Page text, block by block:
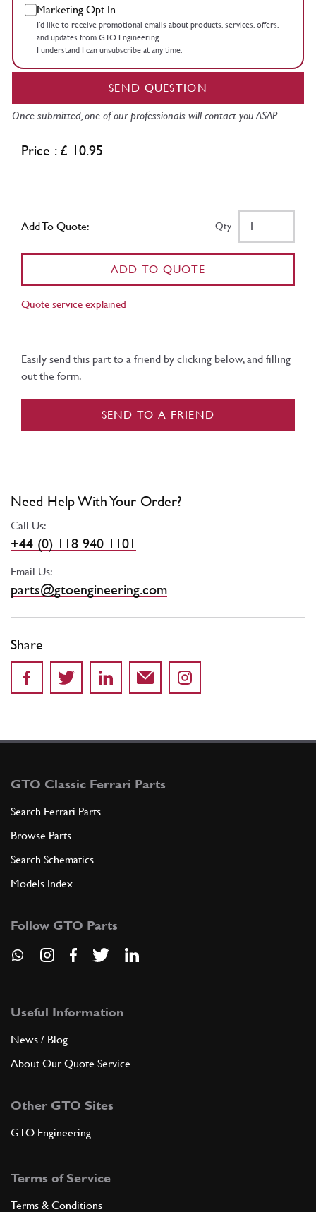
Marketing Opt In
I’d like to receive promotional emails about products, services, offers,
and updates from GTO Engineering.
I understand I can unsubscribe at any time.
SEND QUESTION
Once submitted, one of our professionals will contact you ASAP.
Price : £ 10.95
Add To Quote: Qty
ADD TO QUOTE
Quote service explained
Easily send this part to a friend by clicking below, and filling
out the form.
SEND TO A FRIEND
Need Help With Your Order?
Call Us:
+44 (0) 118 940 1101
Email Us:
parts@gtoengineering.com
Share
GTO Classic Ferrari Parts
Search Ferrari Parts
Browse Parts
Search Schematics
Models Index
Follow GTO Parts
Useful Information
News / Blog
About Our Quote Service
Other GTO Sites
GTO Engineering
Terms of Service
Terms & Conditions